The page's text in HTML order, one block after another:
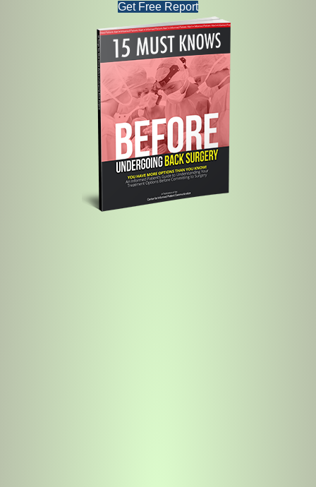
Get Free Report